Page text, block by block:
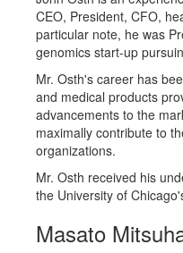
CEO, President, CFO,
particular note, he was
genomics start-up
Mr. Osth's career has
and medical products
advancements to the
maximally contribute to
organizations.
Mr. Osth received his
the University of
Masato